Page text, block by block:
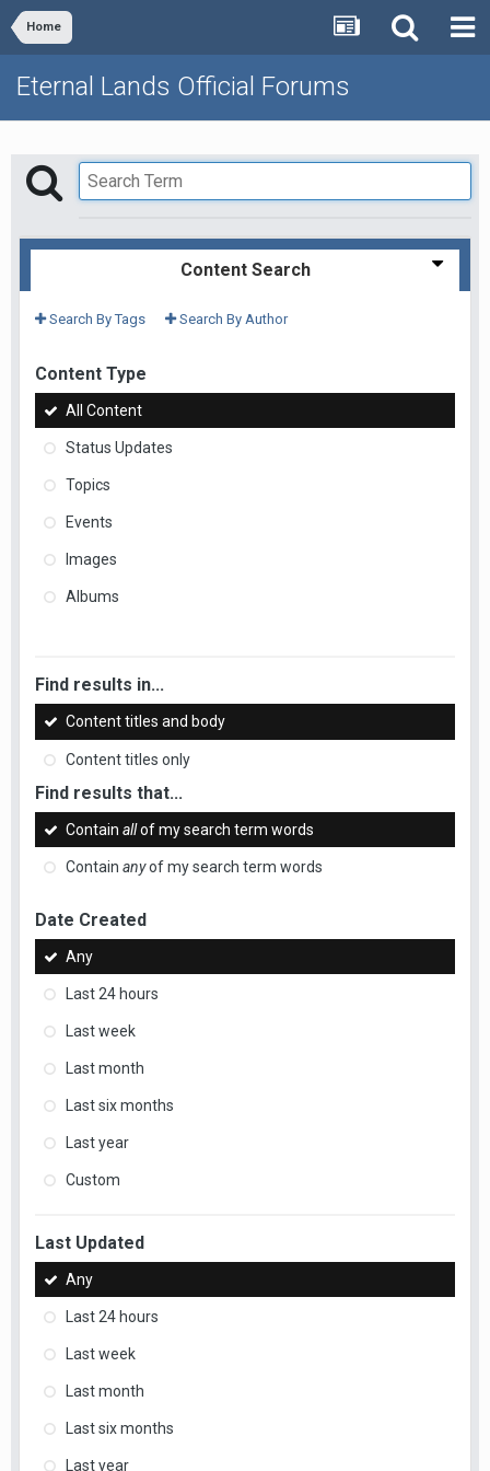
Home
Eternal Lands Official Forums
Content Search
Search By Tags Search By Author
Content Type
All Content
Status Updates
Topics
Events
Images
Albums
Find results in...
Content titles and body
Content titles only
Find results that...
Contain allof my search term words
Contain anyof my search term words
Date Created
Any
Last 24 hours
Last week
Last month
Last six months
Last year
Custom
Last Updated
Any
Last 24 hours
Last week
Last month
Last six months
Last year